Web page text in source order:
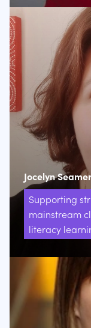
Jocelyn
Supporting
mainstream
literacy